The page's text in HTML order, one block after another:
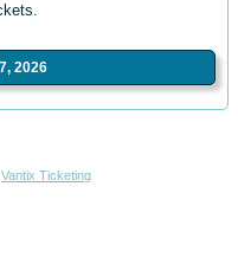
2026
Vantix Ticketing